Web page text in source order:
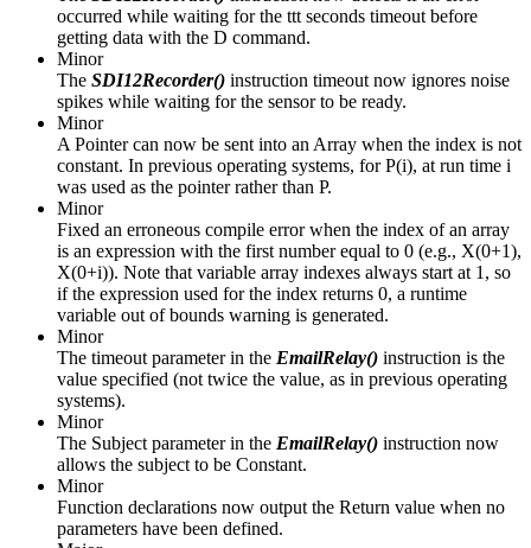
occurred while waiting for the ttt seconds timeout before
getting data with the D command.
Minor
The SDI12Recorder() instruction timeout now ignores noise
spikes while waiting for the sensor to be ready.
Minor
A Pointer can now be sent into an Array when the index is not
constant. In previous operating systems, for P(i), at run time i
was used as the pointer rather than P.
Minor
Fixed an erroneous compile error when the index of an array
is an expression with the first number equal to 0 (e.g., X(0+1),
X(0+i)). Note that variable array indexes always start at 1, so
if the expression used for the index returns 0, a runtime
variable out of bounds warning is generated.
Minor
The timeout parameter in the EmailRelay() instruction is the
value specified (not twice the value, as in previous operating
systems).
Minor
The Subject parameter in the EmailRelay() instruction now
allows the subject to be Constant.
Minor
Function declarations now output the Return value when no
parameters have been defined.